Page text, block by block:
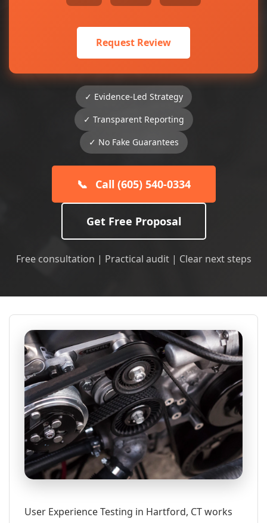
Request Review
✓ Evidence-Led Strategy
✓ Transparent Reporting
✓ No Fake Guarantees
📞 Call (605) 540-0334
Get Free Proposal
Free consultation | Practical audit | Clear next steps
User Experience Testing in Hartford, CT works